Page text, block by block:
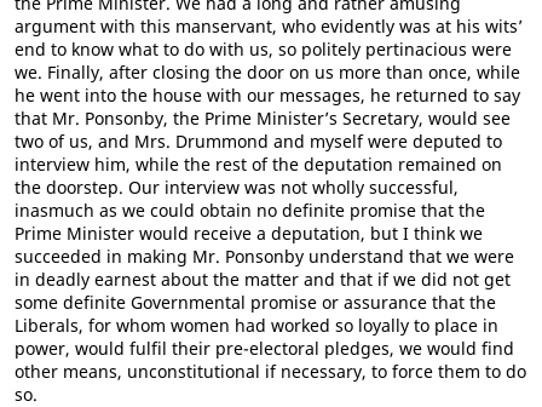
argument with this manservant, who evidently was at his wits’
end to know what to do with us, so politely pertinacious were
we. Finally, after closing the door on us more than once, while
he went into the house with our messages, he returned to say
that Mr. Ponsonby, the Prime Minister’s Secretary, would see
two of us, and Mrs. Drummond and myself were deputed to
interview him, while the rest of the deputation remained on
the doorstep. Our interview was not wholly successful,
inasmuch as we could obtain no definite promise that the
Prime Minister would receive a deputation, but I think we
succeeded in making Mr. Ponsonby understand that we were
in deadly earnest about the matter and that if we did not get
some definite Governmental promise or assurance that the
Liberals, for whom women had worked so loyally to place in
power, would fulfil their pre-electoral pledges, we would find
other means, unconstitutional if necessary, to force them to do
so.